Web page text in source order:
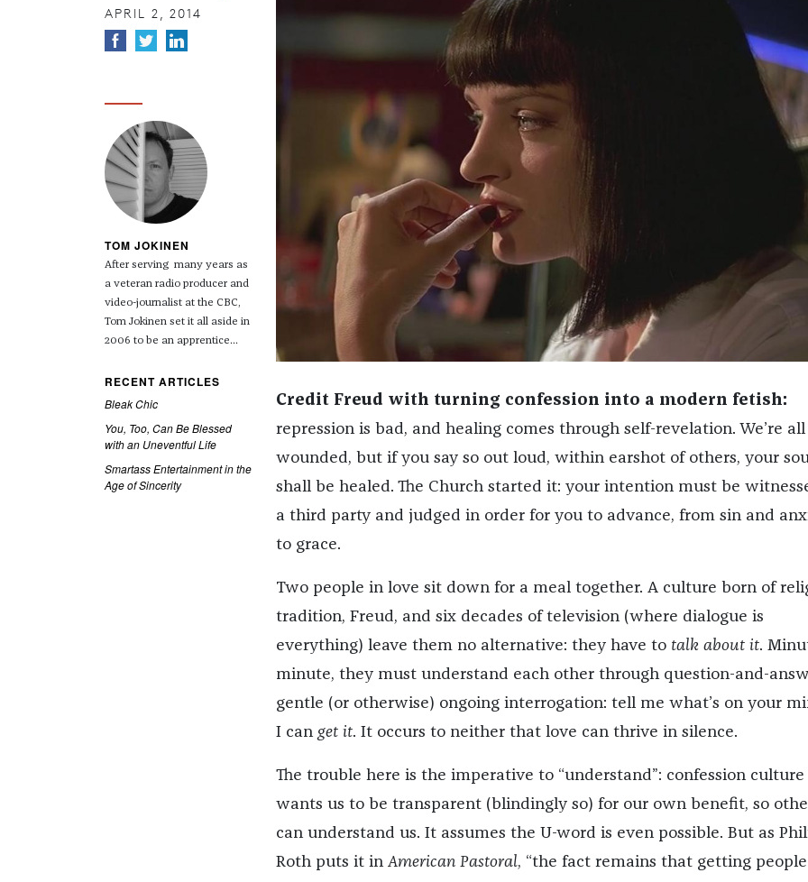
APRIL 2, 2014
TOM JOKINEN
After serving many years as
a veteran radio producer and
video-journalist at the CBC,
Tom Jokinen set it all aside in
2006 to be an apprentice...
RECENT ARTICLES
Bleak Chic
You, Too, Can Be Blessed
with an Uneventful Life
Smartass Entertainment in the
Age of Sincerity
Credit Freud with turning confession into a modern fetish:
repression is bad, and healing comes through self-revelation. We’re all
wounded, but if you say so out loud, within earshot of others, your
shall be healed. The Church started it: your intention must be
a third party and judged in order for you to advance, from sin and
to grace.
Two people in love sit down for a meal together. A culture born of
tradition, Freud, and six decades of television (where dialogue is
everything) leave them no alternative: they have to talk about it.
minute, they must understand each other through question-and-
gentle (or otherwise) ongoing interrogation: tell me what’s on your
I can get it. It occurs to neither that love can thrive in silence.
The trouble here is the imperative to “understand”: confession culture
wants us to be transparent (blindingly so) for our own benefit, so
can understand us. It assumes the U-word is even possible. But as
Roth puts it in American Pastoral, “the fact remains that getting